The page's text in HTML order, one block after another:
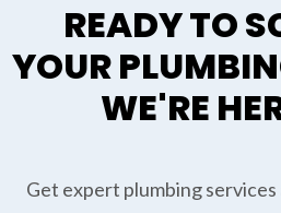
READY TO
YOUR
WE'RE
Get expert plumbing services